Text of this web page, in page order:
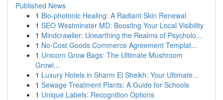
Published News
1 Bio-photonic Healing: A Radiant Skin Renewal
1 SEO Westminster MD: Boosting Your Local Visibility
1 Mindcrawller: Unearthing the Realms of Psycholo...
1 No-Cost Goods Commerce Agreement Templat...
1 Unicorn Grow Bags: The Ultimate Mushroom
Growi...
1 Luxury Hotels in Sharm El Sheikh: Your Ultimate...
1 Sewage Treatment Plants: A Guide for Schools
1 Unique Labels: Recognition Options